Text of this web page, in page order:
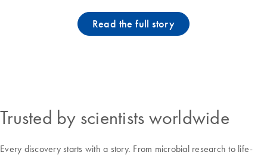
Read the full story
Trusted by scientists worldwide
Every discovery starts with a story. From microbial research to life-